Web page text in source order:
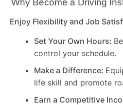
Why Become a Driving
Enjoy Flexibility and Job
Set Your Own Hours:
control your schedule.
Make a Difference:
life skill and promote
Earn a Competitive